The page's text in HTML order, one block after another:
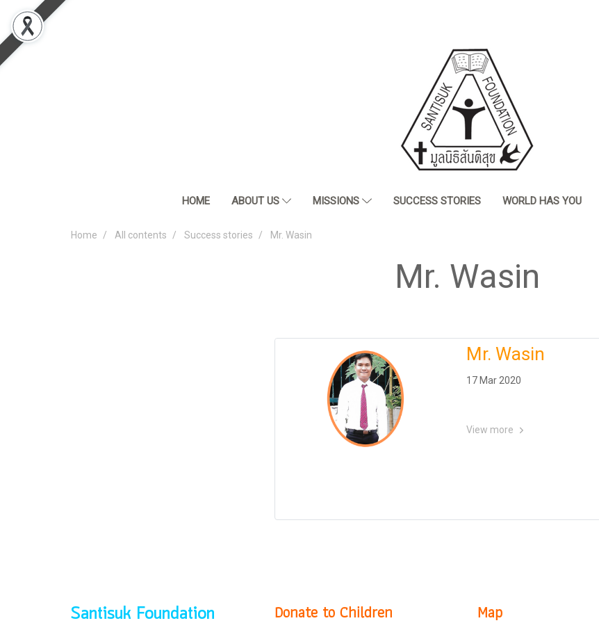
HOME ABOUT US MISSIONS SUCCESS STORIES WORLD HAS YOU
Home All contents Success stories Mr. Wasin
Mr. Wasin
Mr. Wasin
17 Mar 2020
View more
Santisuk Foundation Donate to Children Map